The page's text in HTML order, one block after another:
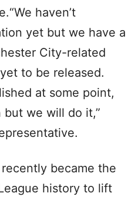
haven’t
yet but we have a
City-related
to be released.
at some point,
we will do it,”
recently became the
history to lift